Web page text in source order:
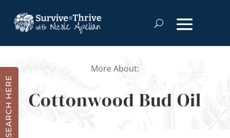
SEARCH HERE
More About:
Cottonwood Bud Oil